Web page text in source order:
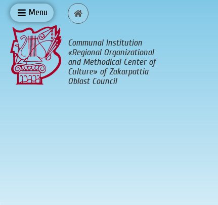
Menu
Communal Institution
«Regional Organizational
and Methodical Center of
Culture» of Zakarpattia
Oblast Council